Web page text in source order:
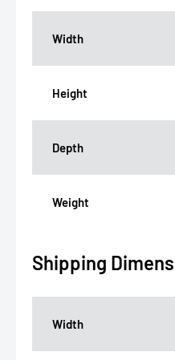
Width
Height
Depth
Weight
Shipping
Width